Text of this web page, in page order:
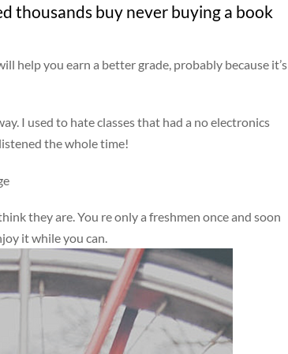
thousands buy never buying a book
help you earn a better grade, probably because it’s
I used to hate classes that had a no electronics
the whole time!
they are. You re only a freshmen once and soon
it while you can.